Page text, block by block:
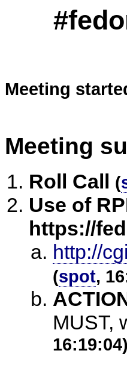
Meeting
Meeting
Roll Call (
Use of
https://
http://
(spot,
MUST,
16:19:04)